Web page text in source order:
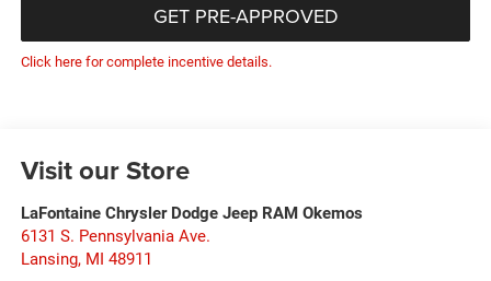
GET PRE-APPROVED
Click here for complete incentive details.
Visit our Store
LaFontaine Chrysler Dodge Jeep RAM Okemos
6131 S. Pennsylvania Ave.
Lansing, MI 48911